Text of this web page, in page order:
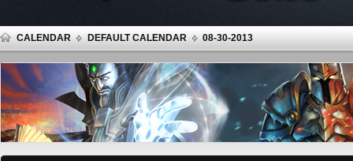
CALENDAR DEFAULT CALENDAR 08-30-2013